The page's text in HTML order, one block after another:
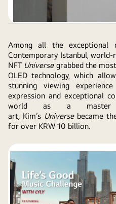
Among all the exceptional
Contemporary Istanbul, world-
NFT Universegrabbed the
OLED technology, which
stunning viewing
expression and exceptional
world as a master
art Kim’s Universebecame
for over KRW 10 billion.